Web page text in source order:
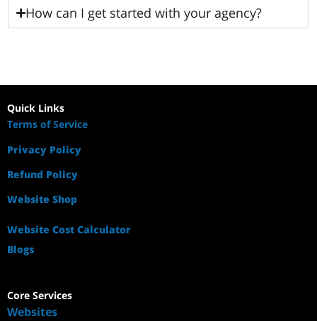
How can I get started with your agency?
Quick Links
Terms of Service
Privacy Policy
Refund Policy
Website Shop
Website Cost Calculator
Blogs
Core Services
Websites